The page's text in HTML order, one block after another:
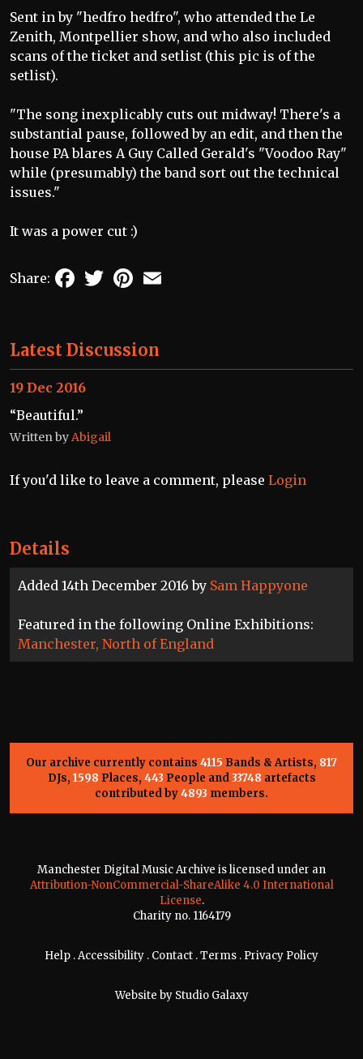
Details
Added 14th December 2016 by Sam Happyone
Featured in the following Online Exhibitions:
Manchester, North of England
Sent in by "hedfro hedfro", who attended the Le
Zenith, Montpellier show, and who also included
scans of the ticket and setlist (this pic is of the
setlist).
"The song inexplicably cuts out midway! There's a
substantial pause, followed by an edit, and then the
house PA blares A Guy Called Gerald's "Voodoo Ray"
while (presumably) the band sort out the technical
issues."
It was a power cut :)
Share: FacebookTwitterPinterest
Latest Discussion
“Beautiful.”
Written byAbigail
19 Dec 2016
If you'd like to leave a comment, please Login
Our archive currently contains 4115 Bands & Artists, 817
DJs, 1598 Places, 443 People and33748 artefacts
contributed by4893 members.
Manchester Digital Music Archive is licensed under an
Attribution-NonCommercial-ShareAlike 4.0 International
License.
Charity no. 1164179
Help .Accessibility . Contact .Terms . Privacy Policy
Website by Studio Galaxy